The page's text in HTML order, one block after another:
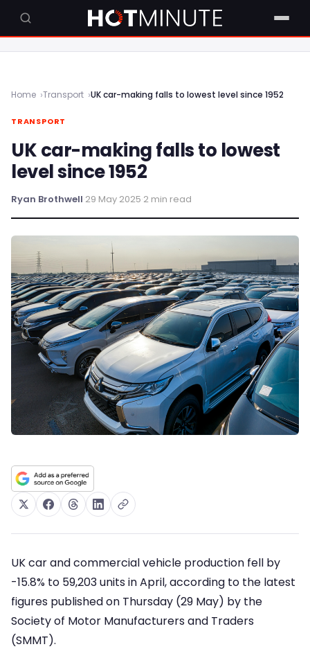
Home Transport UK car-making falls to lowest level since 1952
TRANSPORT
UK car-making falls to lowest
level since 1952
Ryan Brothwell·29 May 2025·2 min read
UK car and commercial vehicle production fell by
-15.8% to 59,203 units in April, according to the latest
figures published on Thursday (29 May) by the
Society of Motor Manufacturers and Traders
(SMMT).